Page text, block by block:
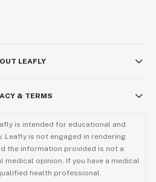
LEAFLY
& TERMS
is intended for educational and
Leafly is not engaged in rendering
the information provided is not a
opinion. If you have a medical
health professional.